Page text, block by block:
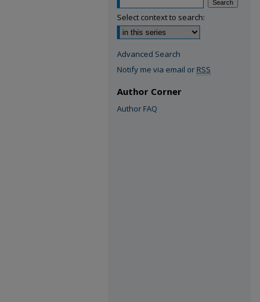
Select context to search:
Advanced Search
Notify me via email or RSS
Author Corner
Author FAQ